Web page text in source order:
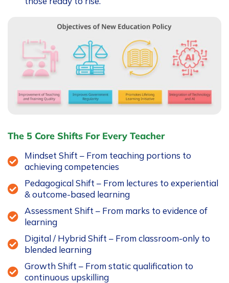
The 5 Core Shifts For Every Teacher
Mindset Shift – From teaching portions to
achieving competencies
Pedagogical Shift – From lectures to experiential
& outcome-based learning
Assessment Shift – From marks to evidence of
learning
Digital / Hybrid Shift – From classroom-only to
blended learning
Growth Shift – From static qualification to
continuous upskilling